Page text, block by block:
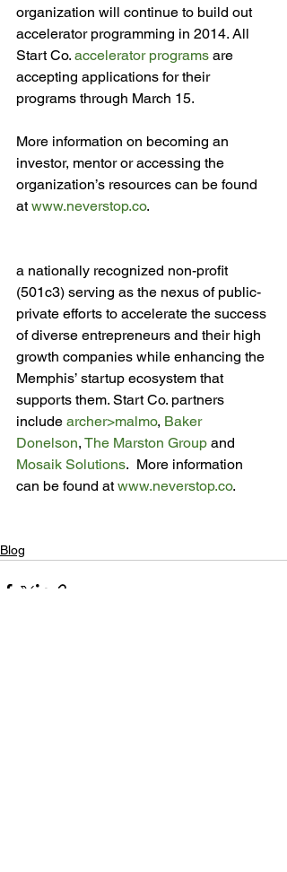
organization will continue to build out
accelerator programming in 2014. All
Start Co. accelerator programs are
accepting applications for their
programs through March 15.
More information on becoming an
investor, mentor or accessing the
organization’s resources can be found
at www.neverstop.co.
a nationally recognized non-profit
(501c3) serving as the nexus of public-
private efforts to accelerate the success
of diverse entrepreneurs and their high
growth companies while enhancing the
Memphis’ startup ecosystem that
supports them. Start Co. partners
include archer>malmo, Baker
Donelson, The Marston Group and
Mosaik Solutions.  More information
can be found at www.neverstop.co.
Blog